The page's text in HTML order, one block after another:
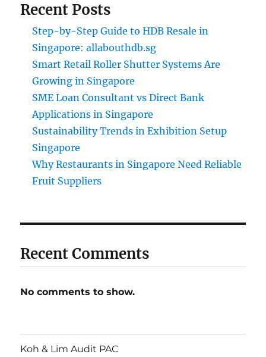
Recent Posts
Step-by-Step Guide to HDB Resale in
Singapore: allabouthdb.sg
Smart Retail Roller Shutter Systems Are
Growing in Singapore
SME Loan Consultant vs Direct Bank
Applications in Singapore
Sustainability Trends in Exhibition Setup
Singapore
Why Restaurants in Singapore Need Reliable
Fruit Suppliers
Recent Comments
No comments to show.
Koh & Lim Audit PAC